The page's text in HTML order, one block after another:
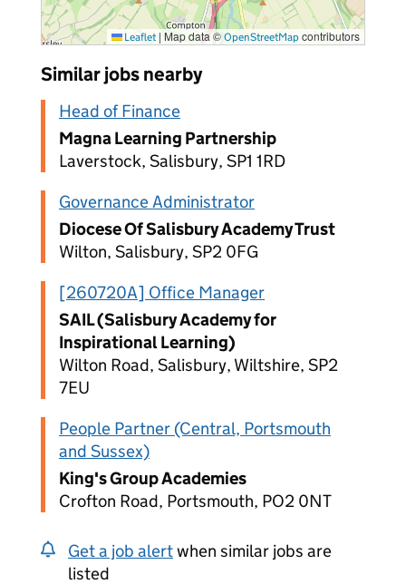
Leaflet | Map data © OpenStreetMap contributors
Similar jobs nearby
Head of Finance
Magna Learning Partnership
Laverstock, Salisbury, SP1 1RD
Governance Administrator
Diocese Of Salisbury Academy Trust
Wilton, Salisbury, SP2 0FG
[260720A] Office Manager
SAIL (Salisbury Academy for
Inspirational Learning)
Wilton Road, Salisbury, Wiltshire, SP2
7EU
People Partner (Central, Portsmouth
and Sussex)
King's Group Academies
Crofton Road, Portsmouth, PO2 0NT
Get a job alertwhen similar jobs are
listed